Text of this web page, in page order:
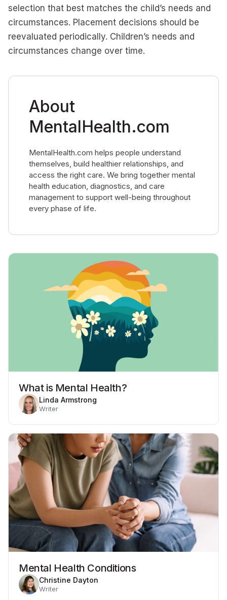
selection that best matches the child’s needs and
circumstances. Placement decisions should be
reevaluated periodically. Children’s needs and
circumstances change over time.
About
MentalHealth.com
MentalHealth.com helps people understand
themselves, build healthier relationships, and
access the right care. We bring together mental
health education, diagnostics, and care
management to support well-being throughout
every phase of life.
What is Mental Health?
Linda Armstrong
Writer
Mental Health Conditions
Christine Dayton
Writer